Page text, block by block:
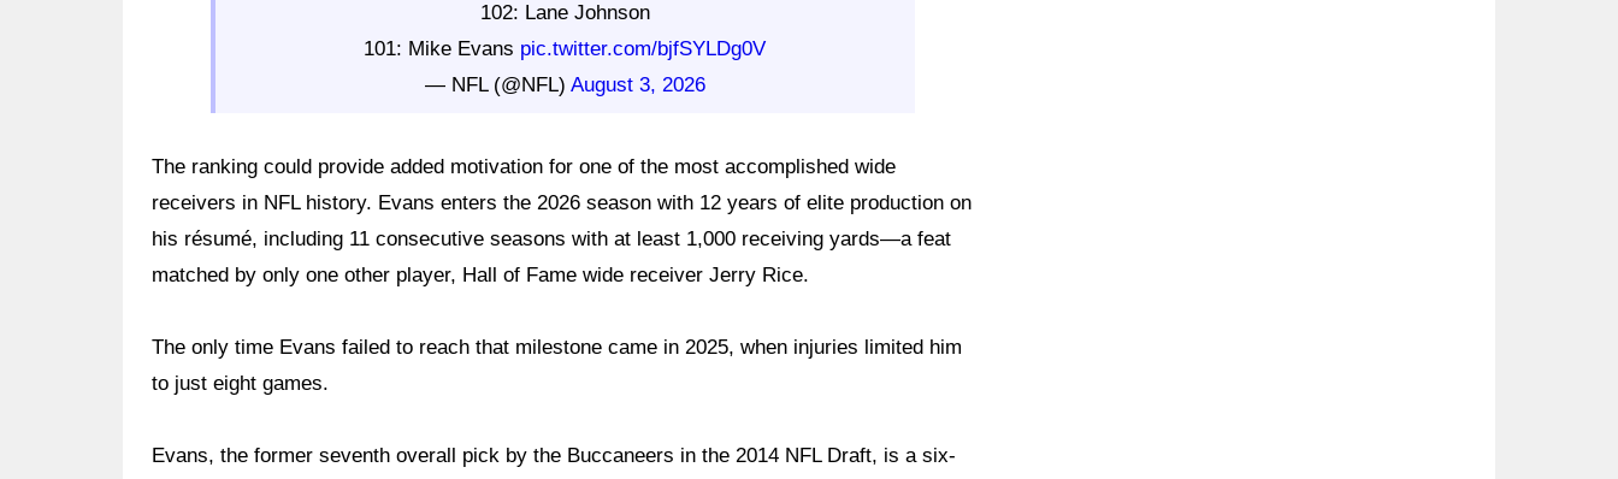
102: Lane Johnson
101: Mike Evans pic.twitter.com/bjfSYLDg0V
— NFL (@NFL) August 3, 2026
The ranking could provide added motivation for one of the most accomplished wide
receivers in NFL history. Evans enters the 2026 season with 12 years of elite production on
his résumé, including 11 consecutive seasons with at least 1,000 receiving yards—a feat
matched by only one other player, Hall of Fame wide receiver Jerry Rice.
The only time Evans failed to reach that milestone came in 2025, when injuries limited him
to just eight games.
Evans, the former seventh overall pick by the Buccaneers in the 2014 NFL Draft, is a six-